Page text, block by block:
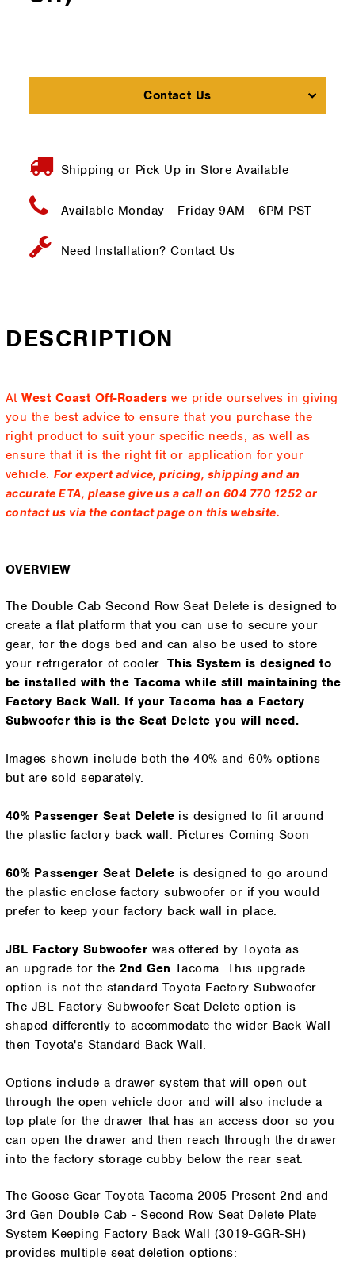
Contact Us
Shipping or Pick Up in Store Available
Available Monday - Friday 9AM - 6PM PST
Need Installation?Contact Us
DESCRIPTION
AtWest Coast Off-Roaders we pride ourselves in giving
you the best advice to ensure that you purchase the
right product to suit your specific needs, as well as
ensure that it is the right fit or application for your
vehicle.For expert advice, pricing, shipping and an
accurate ETA, please give us a call on 604 770 1252 or
contact us via the contact page on this website.
------------
OVERVIEW
The Double Cab Second Row Seat Delete is designed to
create a flat platform that you can use to secure your
gear, for the dogs bed and can also be used to store
your refrigerator of cooler. This System is designed to
be installed with the Tacoma while still maintaining the
Factory Back Wall. If your Tacoma has a Factory
Subwoofer this is the Seat Delete you will need.
Images shown include both the 40% and 60% options
but are sold separately.
40% Passenger Seat Delete is designed to fit around
the plastic factory back wall. Pictures Coming Soon
60% Passenger Seat Delete is designed to go around
the plastic enclose factory subwoofer or if you would
prefer to keep your factory back wall in place.
JBL Factory Subwoofer was offered by Toyota as
an upgrade for the 2nd Gen Tacoma. This upgrade
option is not the standard Toyota Factory Subwoofer.
The JBL Factory Subwoofer Seat Delete option is
shaped differently to accommodate the wider Back Wall
then Toyota's Standard Back Wall.
Options include a drawer system that will open out
through the open vehicle door and will also include a
top plate for the drawer that has an access door so you
can open the drawer and then reach through the drawer
into the factory storage cubby below the rear seat.
The Goose Gear Toyota Tacoma 2005-Present 2nd and
3rd Gen Double Cab - Second Row Seat Delete Plate
System Keeping Factory Back Wall (3019-GGR-SH)
provides multiple seat deletion options: